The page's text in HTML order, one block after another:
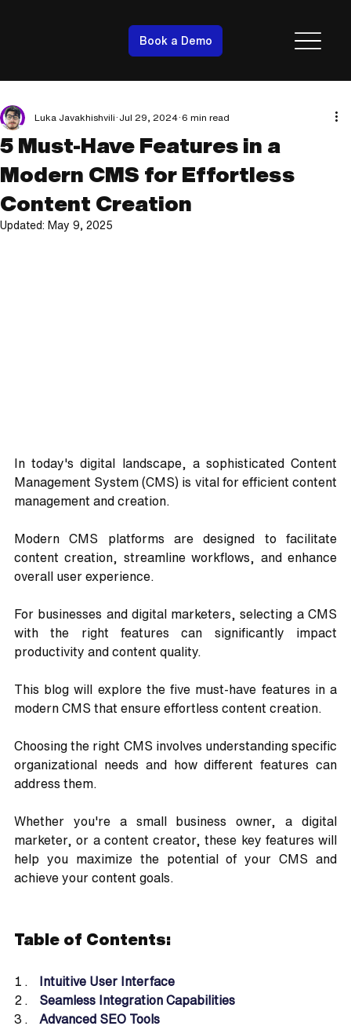
Book a Demo
5 Must-Have Features in a
Modern CMS for Effortless
Content Creation
Luka Javakhishvili Jul 29, 2024 6 min read
Updated: May 9, 2025
In today's digital landscape, a sophisticated Content
Management System (CMS) is vital for efficient content
management and creation.
Modern CMS platforms are designed to facilitate
content creation, streamline workflows, and enhance
overall user experience.
For businesses and digital marketers, selecting a CMS
with the right features can significantly impact
productivity and content quality.
This blog will explore the five must-have features in a
modern CMS that ensure effortless content creation.
Choosing the right CMS involves understanding specific
organizational needs and how different features can
address them.
Whether you're a small business owner, a digital
marketer, or a content creator, these key features will
help you maximize the potential of your CMS and
achieve your content goals.
Table of Contents:
Intuitive User Interface
Seamless Integration Capabilities
Advanced SEO Tools